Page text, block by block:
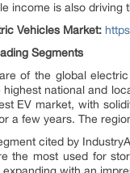
income is also driving
Vehicles Market:
Segments
of the global
national and
EV market, with
a few years. The
cited by
the most used for